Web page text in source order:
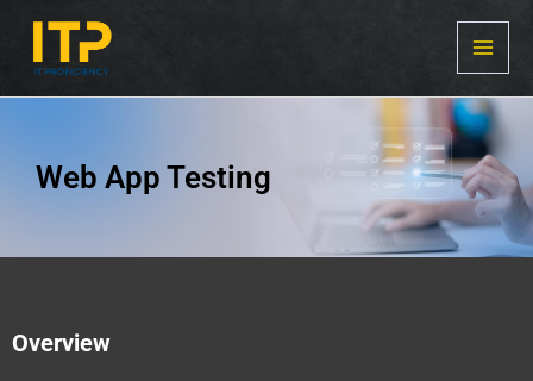
content
Web App Testing
Overview